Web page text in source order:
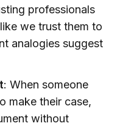
professionals
we trust them to
analogies suggest
: When someone
make their case,
without